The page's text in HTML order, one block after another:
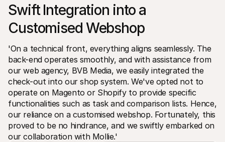
Swift Integration into a
Customised Webshop
'On a technical front, everything aligns seamlessly. The
back-end operates smoothly, and with assistance from
our web agency, BVB Media, we easily integrated the
check-out into our shop system. We've opted not to
operate on Magento or Shopify to provide specific
functionalities such as task and comparison lists. Hence,
our reliance on a customised webshop. Fortunately, this
proved to be no hindrance, and we swiftly embarked on
our collaboration with Mollie.'